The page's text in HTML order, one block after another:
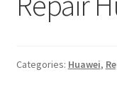
Categories: Huawei,